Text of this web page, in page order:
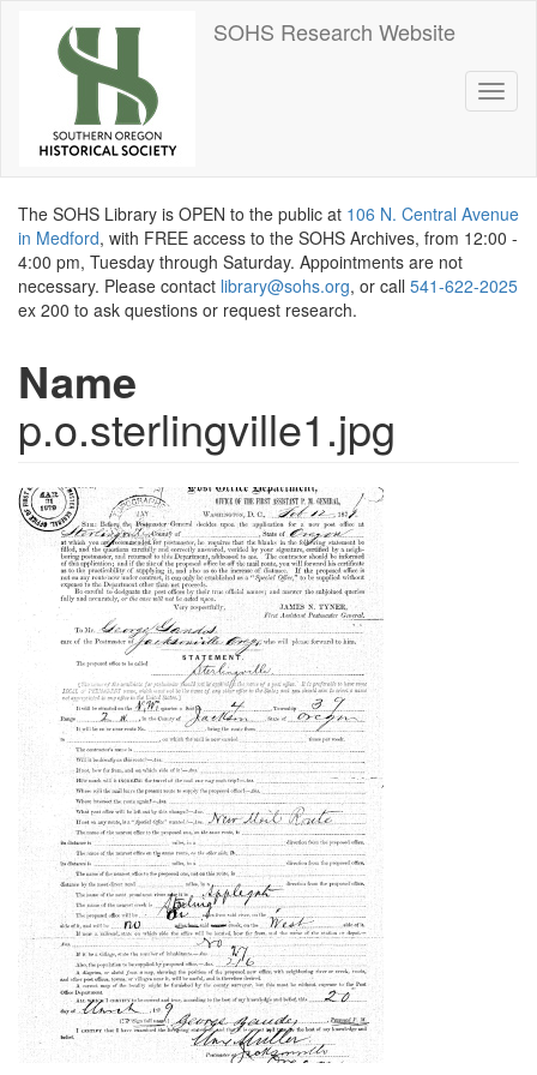
SOHS Research Website
The SOHS Library is OPEN to the public at 106 N. Central Avenue
in Medford, with FREE access to the SOHS Archives, from 12:00 -
4:00 pm, Tuesday through Saturday. Appointments are not
necessary. Please contact library@sohs.org, or call 541-622-2025
ex 200 to ask questions or request research.
Name
p.o.sterlingville1.jpg
Image